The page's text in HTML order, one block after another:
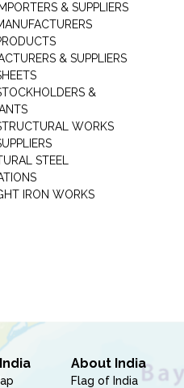
& SUPPLIERS
& SUPPLIERS
&
WORKS
STEEL
IRON WORKS
About India
Flag of India